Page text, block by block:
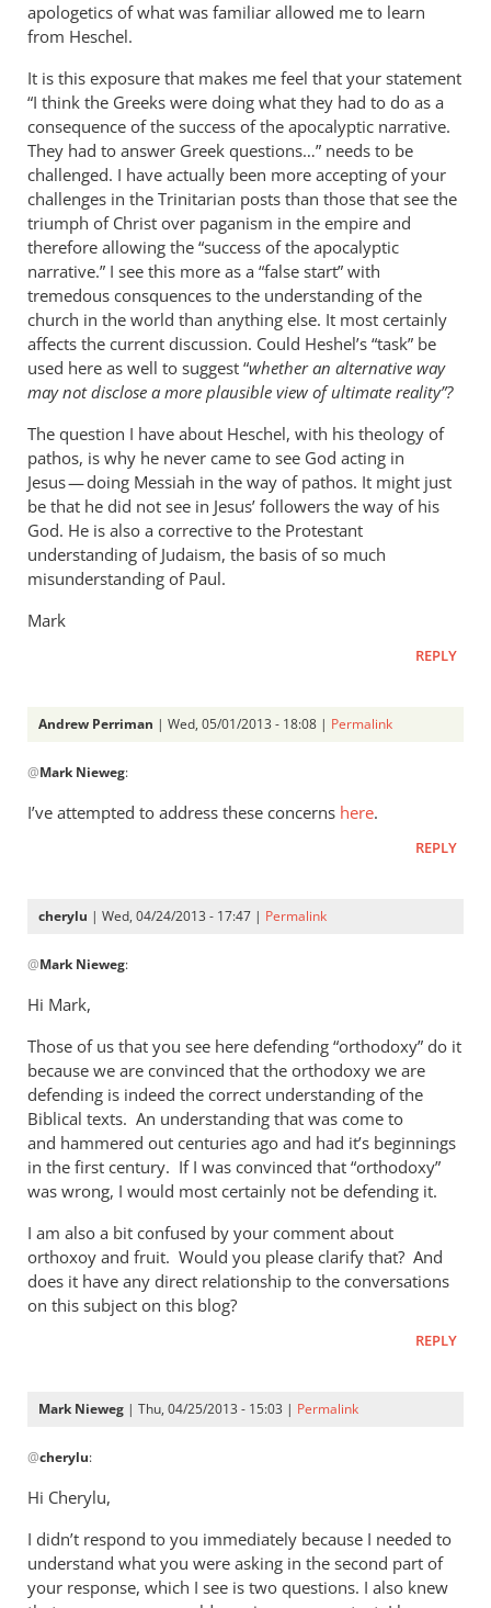
apologetics of what was familiar allowed me to learn
from Heschel.
It is this exposure that makes me feel that your statement
“I think the Greeks were doing what they had to do as a
consequence of the success of the apocalyptic narrative.
They had to answer Greek questions…” needs to be
challenged. I have actually been more accepting of your
challenges in the Trinitarian posts than those that see the
triumph of Christ over paganism in the empire and
therefore allowing the “success of the apocalyptic
narrative.” I see this more as a “false start” with
tremedous consquences to the understanding of the
church in the world than anything else. It most certainly
affects the current discussion. Could Heshel’s “task” be
used here as well to suggest “whether an alternative way
may not disclose a more plausible view of ultimate reality”?
The question I have about Heschel, with his theology of
pathos, is why he never came to see God acting in
Jesus — doing Messiah in the way of pathos. It might just
be that he did not see in Jesus’ followers the way of his
God. He is also a corrective to the Protestant
understanding of Judaism, the basis of so much
misunderstanding of Paul.
Mark
REPLY
Andrew Perriman | Wed, 05/01/2013 - 18:08 | Permalink
reply
Andrew,
ever
by
Nieweg
@Mark Nieweg:
I’ve attempted to address these concerns here.
REPLY
cherylu | Wed, 04/24/2013 - 17:47 | Permalink
reply
to
will
address
some
of
the
by
Mark
Nieweg
@Mark Nieweg:
Hi Mark,
Those of us that you see here defending “orthodoxy” do it
because we are convinced that the orthodoxy we are
defending is indeed the correct understanding of the
Biblical texts. An understanding that was come to
and hammered out centuries ago and had it’s beginnings
in the first century. If I was convinced that “orthodoxy”
was wrong, I would most certainly not be defending it.
I am also a bit confused by your comment about
orthoxoy and fruit. Would you please clarify that? And
does it have any direct relationship to the conversations
on this subject on this blog?
REPLY
Mark Nieweg | Thu, 04/25/2013 - 15:03 | Permalink
reply
to
Hi Mark,Those
of
us
that
@cherylu:
Hi Cherylu,
I didn’t respond to you immediately because I needed to
understand what you were asking in the second part of
your response, which I see is two questions. I also knew